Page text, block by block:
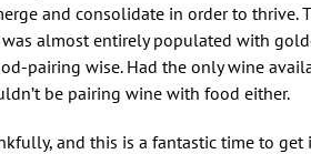
and consolidate in order to thrive.
almost entirely populated with
pairing wise. Had the only wine
be pairing wine with food either.
and this is a fantastic time to